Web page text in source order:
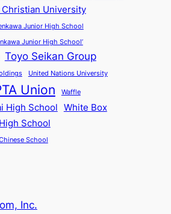
Christian University
Junior High School
Junior High School’
Toyo Seikan Group
United Nations University
Union Waffle
High School
White Box
School
School
Inc.